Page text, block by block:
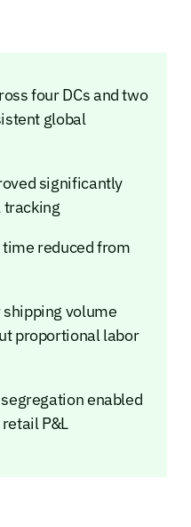
four DCs and two
global
significantly
reduced from
volume
proportional labor
enabled
P&L